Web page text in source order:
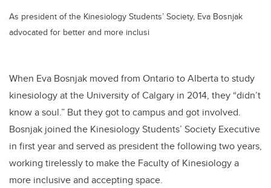
As president of the Kinesiology Students’ Society, Eva Bosnjak
advocated for better and more inclusi
When Eva Bosnjak moved from Ontario to Alberta to study
kinesiology at the University of Calgary in 2014, they “didn’t
know a soul.” But they got to campus and got involved.
Bosnjak joined the Kinesiology Students’ Society Executive
in first year and served as president the following two years,
working tirelessly to make the Faculty of Kinesiology a
more inclusive and accepting space.